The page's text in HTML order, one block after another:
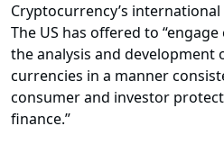
Cryptocurrency’s
The US has offered to
the analysis and development
currencies in a manner
consumer and investor
finance.”